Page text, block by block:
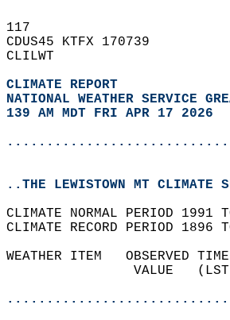
117
CDUS45 KTFX 170739
CLILWT
CLIMATE REPORT
NATIONAL WEATHER SERVICE
139 AM MDT FRI APR 17 2026
..THE LEWISTOWN MT CLIMATE
CLIMATE NORMAL PERIOD
CLIMATE RECORD PERIOD
WEATHER ITEM   OBSERVED
VALUE